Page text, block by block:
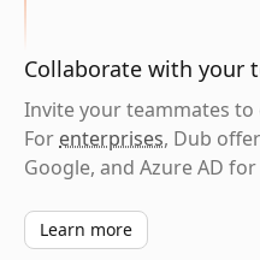
Collaborate with your
Invite your teammates
For enterprises, Dub
Google, and Azure AD
Learn more